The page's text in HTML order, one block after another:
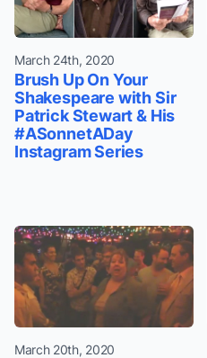
March 24th, 2020
Brush Up On Your
Shakespeare with Sir
Patrick Stewart & His
#ASonnetADay
Instagram Series
March 20th, 2020